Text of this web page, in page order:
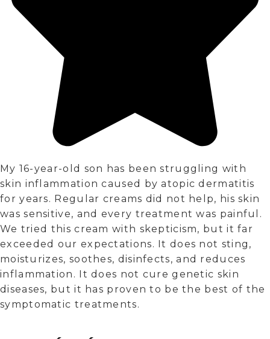
My 16-year-old son has been struggling with
skin inflammation caused by atopic dermatitis
for years. Regular creams did not help, his skin
was sensitive, and every treatment was painful.
We tried this cream with skepticism, but it far
exceeded our expectations. It does not sting,
moisturizes, soothes, disinfects, and reduces
inflammation. It does not cure genetic skin
diseases, but it has proven to be the best of the
symptomatic treatments.